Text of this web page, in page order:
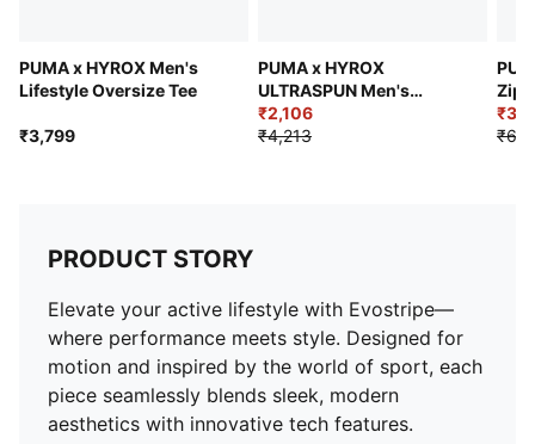
PUMA x HYROX Men's
Lifestyle Oversize Tee
₹3,799
PUMA x HYROX
ULTRASPUN Men's
Training Tee
₹2,106
₹4,213
Zip
PRODUCT STORY
Elevate your active lifestyle with Evostripe—
where performance meets style. Designed for
motion and inspired by the world of sport, each
piece seamlessly blends sleek, modern
aesthetics with innovative tech features.